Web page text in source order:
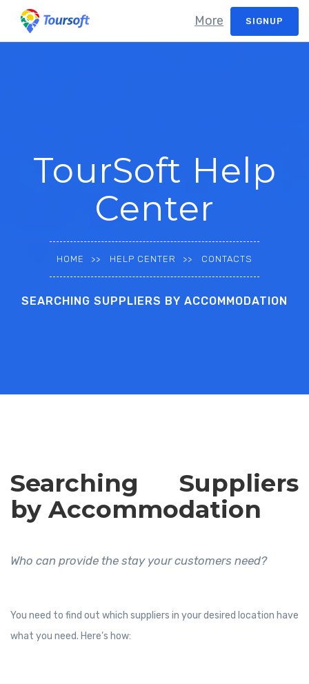
SIGNUP
More
TourSoft Help
Center
HOME HELP CENTER CONTACTS
SEARCHING SUPPLIERS BY ACCOMMODATION
Searching Suppliers
by Accommodation
Who can provide the stay your customers need?
You need to find out which suppliers in your desired location have
what you need. Here’s how: